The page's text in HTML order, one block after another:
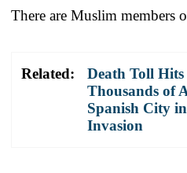
There are Muslim members
Related:
Death Toll
Thousands of
Spanish City
Invasion